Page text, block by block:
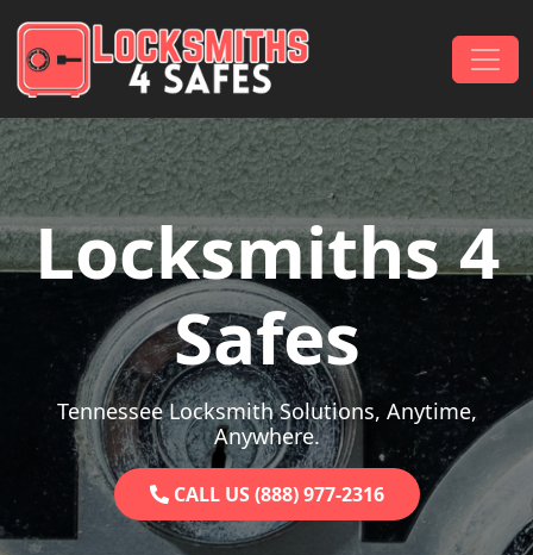
Main Navigation
Locksmiths 4
Safes
Tennessee Locksmith Solutions, Anytime,
Anywhere.
CALL US (888) 977-2316